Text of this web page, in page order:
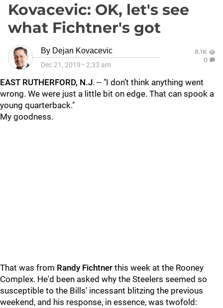
Kovacevic: OK, let's see
what Fichtner's got
By Dejan Kovacevic
Dec 21, 2019 • 2:33 am
8.1K
0
EAST RUTHERFORD, N.J. -- "I don’t think anything went
wrong. We were just a little bit on edge. That can spook a
young quarterback."
My goodness.
That was from Randy Fichtner this week at the Rooney
Complex. He'd been asked why the Steelers seemed so
susceptible to the Bills' incessant blitzing the previous
weekend, and his response, in essence, was twofold: